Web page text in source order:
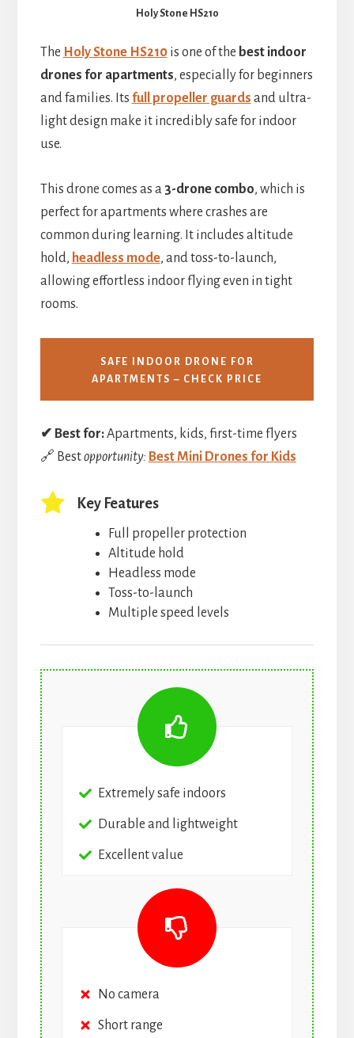
Holy Stone HS210
The Holy Stone HS210is one of the best indoor
drones for apartments, especially for beginners
and families. Its full propeller guards and ultra-
light design make it incredibly safe for indoor
use.
This drone comes as a 3-drone combo, which is
perfect for apartments where crashes are
common during learning. It includes altitude
hold, headless mode, and toss-to-launch,
allowing effortless indoor flying even in tight
rooms.
SAFE INDOOR DRONE FOR
APARTMENTS – CHECK PRICE
✔ Best for:Apartments, kids, first-time flyers
🔗 Bestopportunity: Best Mini Drones for Kids
Key Features
Full propeller protection
Altitude hold
Headless mode
Toss-to-launch
Multiple speed levels
Extremely safe indoors
Durable and lightweight
Excellent value
No camera
Short range